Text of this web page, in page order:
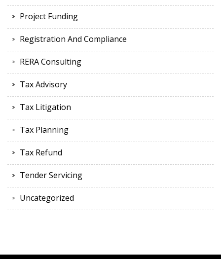
Project Funding
Registration And Compliance
RERA Consulting
Tax Advisory
Tax Litigation
Tax Planning
Tax Refund
Tender Servicing
Uncategorized